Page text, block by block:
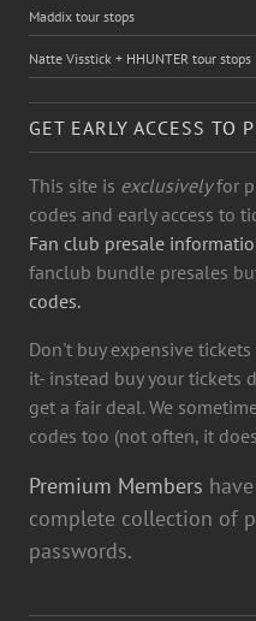
Maddix tour stops
Natte Visstick + HHUNTER tour stops
GET EARLY ACCESS TO
This site is exclusivelyfor
codes and early access to
Fan club presale
fanclub bundle presales
codes.
Don't buy expensive
it- instead buy your tickets
get a fair deal. We
codes too (not often, it
Premium Members have
complete collection of
passwords.